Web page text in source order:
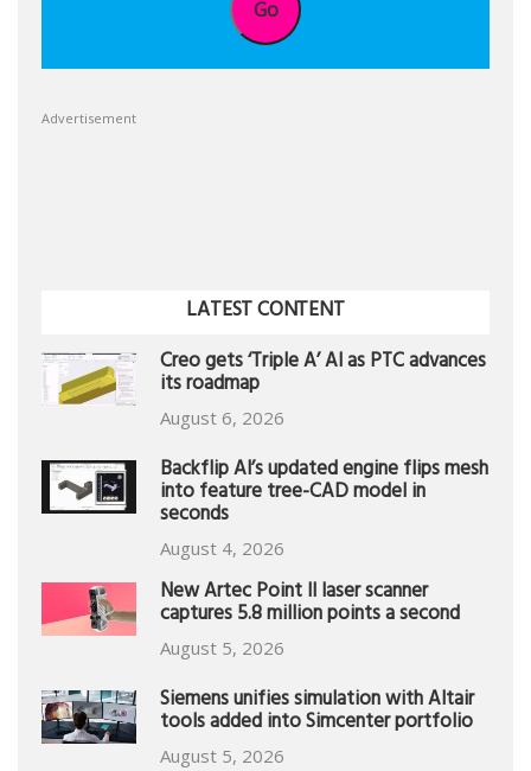
Go
Advertisement
LATEST CONTENT
Creo gets ‘Triple A’ AI as PTC advances
its roadmap
August 6, 2026
Backflip AI’s updated engine flips mesh
into feature tree-CAD model in
seconds
August 4, 2026
New Artec Point II laser scanner
captures 5.8 million points a second
August 5, 2026
Siemens unifies simulation with Altair
tools added into Simcenter portfolio
August 5, 2026